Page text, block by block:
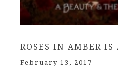
ROSES IN AMBER
February 13, 2017